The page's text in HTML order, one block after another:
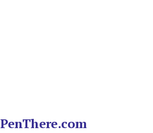
PenThere.com